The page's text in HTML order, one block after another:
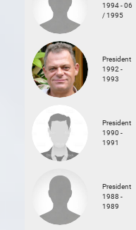
1994 - 06
/ 1995
President
1992 -
1993
President
1990 -
1991
President
1988 -
1989